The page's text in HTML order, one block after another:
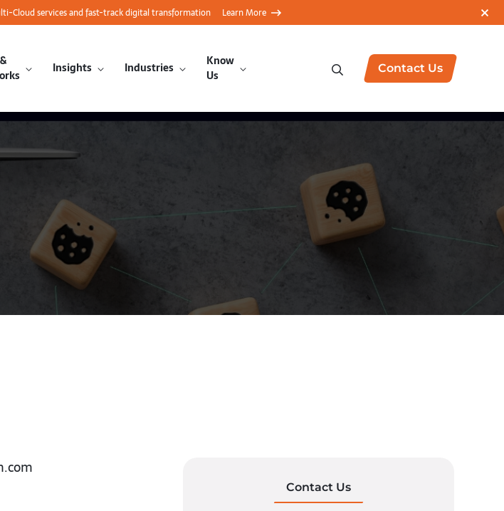
Cloud services and fast-track digital transformation Learn More
Insights Industries
Know
Us
Contact Us
Contact Us